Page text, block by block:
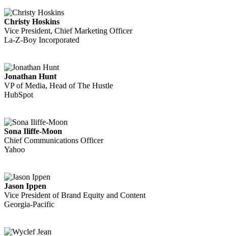
Christy Hoskins
Vice President, Chief Marketing Officer
La-Z-Boy Incorporated
Jonathan Hunt
VP of Media, Head of The Hustle
HubSpot
Sona Iliffe-Moon
Chief Communications Officer
Yahoo
Jason Ippen
Vice President of Brand Equity and Content
Georgia-Pacific